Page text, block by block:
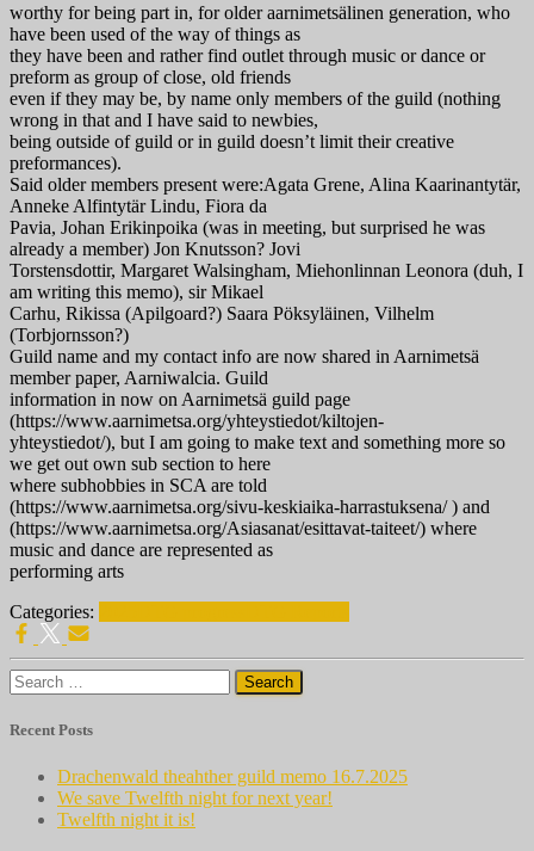
worthy for being part in, for older aarnimetsälinen generation, who
have been used of the way of things as
they have been and rather find outlet through music or dance or
preform as group of close, old friends
even if they may be, by name only members of the guild (nothing
wrong in that and I have said to newbies,
being outside of guild or in guild doesn’t limit their creative
preformances).
Said older members present were:Agata Grene, Alina Kaarinantytär,
Anneke Alfintytär Lindu, Fiora da
Pavia, Johan Erikinpoika (was in meeting, but surprised he was
already a member) Jon Knutsson? Jovi
Torstensdottir, Margaret Walsingham, Miehonlinnan Leonora (duh, I
am writing this memo), sir Mikael
Carhu, Rikissa (Apilgoard?) Saara Pöksyläinen, Vilhelm
(Torbjornsson?)
Guild name and my contact info are now shared in Aarnimetsä
member paper, Aarniwalcia. Guild
information in now on Aarnimetsä guild page
(https://www.aarnimetsa.org/yhteystiedot/kiltojen-
yhteystiedot/), but I am going to make text and something more so
we get out own sub section to here
where subhobbies in SCA are told
(https://www.aarnimetsa.org/sivu-keskiaika-harrastuksena/ ) and
(https://www.aarnimetsa.org/Asiasanat/esittavat-taiteet/) where
music and dance are represented as
performing arts
Categories:
Search
for:
Recent Posts
Drachenwald theahther guild memo 16.7.2025
We save Twelfth night for next year!
Twelfth night it is!